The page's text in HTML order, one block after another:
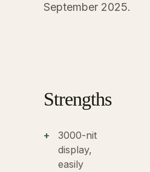
September 2025.
Strengths
3000-nit
display,
easily